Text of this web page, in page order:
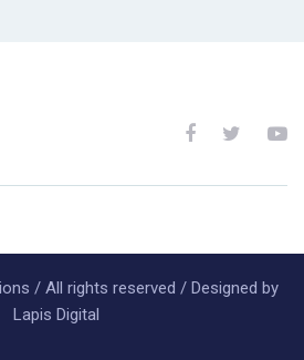
/ All rights reserved / Designed by
Lapis Digital